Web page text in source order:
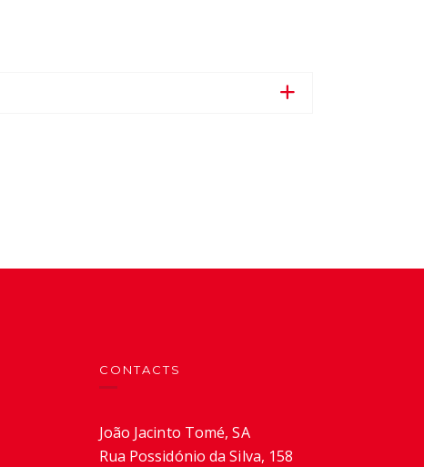
CONTACTS
João Jacinto Tomé, SA
Rua Possidónio da Silva, 158